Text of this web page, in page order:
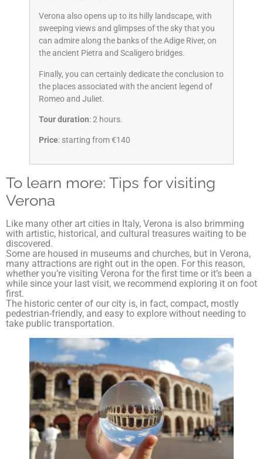
Verona also opens up to its hilly landscape, with
sweeping views and glimpses of the sky that you
can admire along the banks of the Adige River, on
the ancient Pietra and Scaligero bridges.
Finally, you can certainly dedicate the conclusion to
the places associated with the ancient legend of
Romeo and Juliet.
Tour duration: 2 hours.
Price: starting from €140
To learn more: Tips for visiting
Verona
Like many other art cities in Italy, Verona is also brimming
with artistic, historical, and cultural treasures waiting to be
discovered.
Some are housed in museums and churches, but in Verona,
many attractions are right out in the open. For this reason,
whether you’re visiting Verona for the first time or it’s been a
while since your last visit, we recommend exploring it on foot
first.
The historic center of our city is, in fact, compact, mostly
pedestrian-friendly, and easy to explore without needing to
take public transportation.